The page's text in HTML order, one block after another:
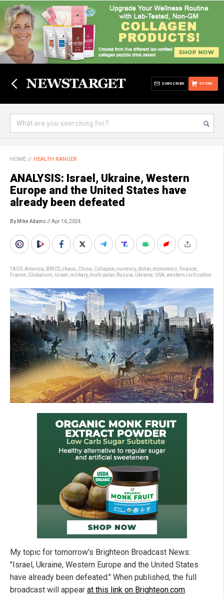
STORE
SUBSCRIBE
HOME // HEALTH RANGER
ANALYSIS: Israel, Ukraine, Western
Europe and the United States have
already been defeated
By Mike Adams // Apr 16, 2024
TAGS:America BRICS chaos China Collapse currency, dollar, economics finance
France Globalism Israel military, multi-polar, Russia Ukraine USA western civilization
My topic for tomorrow's Brighteon Broadcast News:
"Israel, Ukraine, Western Europe and the United States
have already been defeated." When published, the full
broadcast will appear at this link on Brighteon.com.